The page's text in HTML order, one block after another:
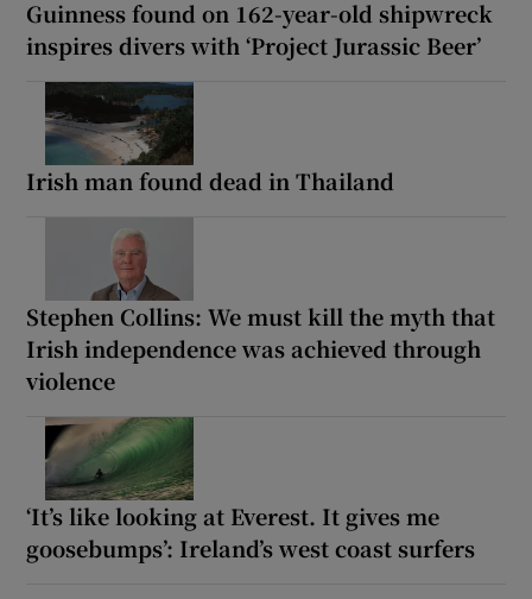
Guinness found on 162-year-old shipwreck
inspires divers with ‘Project Jurassic Beer’
Irish man found dead in Thailand
Stephen Collins: We must kill the myth that
Irish independence was achieved through
violence
‘It’s like looking at Everest. It gives me
goosebumps’: Ireland’s west coast surfers